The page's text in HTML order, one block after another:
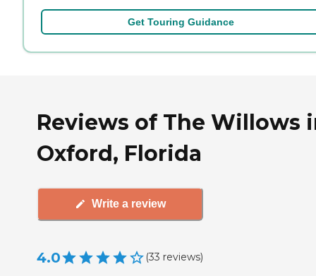
Get Touring Guidance
Reviews of The Willows
Oxford, Florida
Write a review
4.0 (33 reviews)